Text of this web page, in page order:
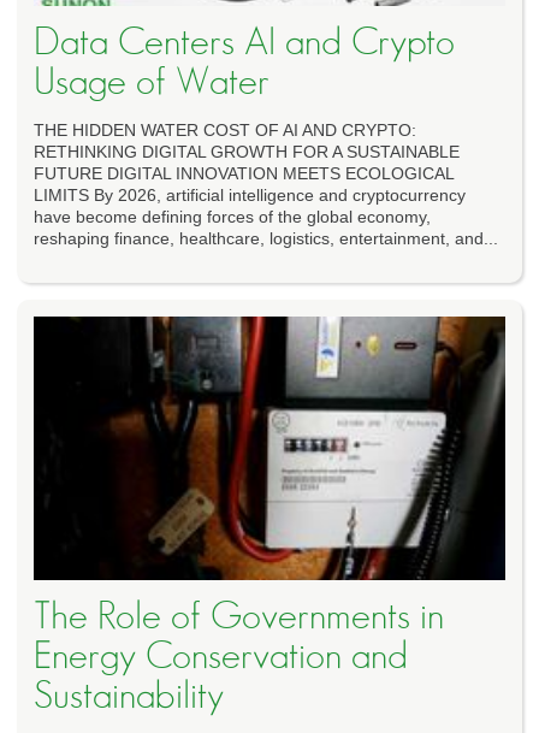
Data Centers AI and Crypto
Usage of Water
THE HIDDEN WATER COST OF AI AND CRYPTO:
RETHINKING DIGITAL GROWTH FOR A SUSTAINABLE
FUTURE DIGITAL INNOVATION MEETS ECOLOGICAL
LIMITS By 2026, artificial intelligence and cryptocurrency
have become defining forces of the global economy,
reshaping finance, healthcare, logistics, entertainment, and...
The Role of Governments in
Energy Conservation and
Sustainability